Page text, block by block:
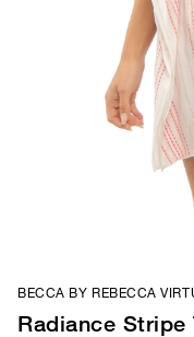
BECCA BY REBECCA
Radiance Stripe